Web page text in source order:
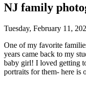
NJ family
Tuesday, February 11,
One of my favorite
years came back to my
baby girl! I loved getting to see all of them and capturing family
portraits for them- here is